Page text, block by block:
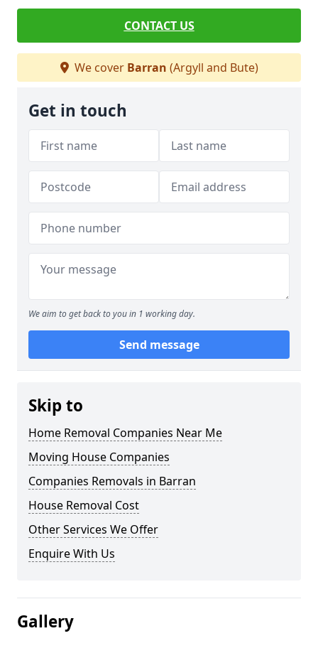
CONTACT US
We cover Barran (Argyll and Bute)
Get in touch
We aim to get back to you in 1 working day.
Send message
Skip to
Home Removal Companies Near Me
Moving House Companies
Companies Removals in Barran
House Removal Cost
Other Services We Offer
Enquire With Us
Gallery